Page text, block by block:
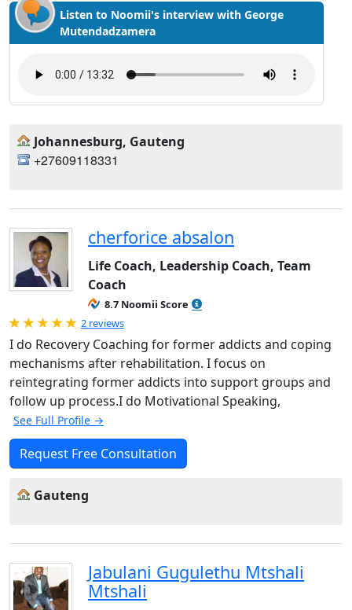
Listen to Noomii's interview with George
Mutendadzamera
Johannesburg, Gauteng
+27609118331
cherforice absalon
Life Coach, Leadership Coach, Team
Coach
8.7 Noomii Score
Rated 5.0 out of 5
2 reviews
I do Recovery Coaching for former addicts and coping
mechanisms after rehabilitation. I focus on
reintegrating former addicts into support groups and
follow up process.I do Motivational Speaking,
See Full Profile →
Request Free Consultation
Gauteng
Jabulani Gugulethu Mtshali
Mtshali